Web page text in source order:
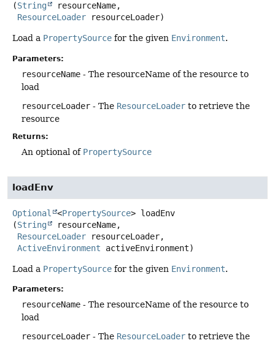
(String
resourceName,
ResourceLoader resourceLoader)
Load a PropertySource for the given Environment.
Parameters:
resourceName - The resourceName of the resource to
load
resourceLoader - The ResourceLoader to retrieve the
resource
Returns:
An optional of PropertySource
loadEnv
Optional <PropertySource> loadEnv
(String
resourceName,
ResourceLoader resourceLoader,
ActiveEnvironment activeEnvironment)
Load a PropertySource for the given Environment.
Parameters:
resourceName - The resourceName of the resource to
load
resourceLoader - The ResourceLoader to retrieve the